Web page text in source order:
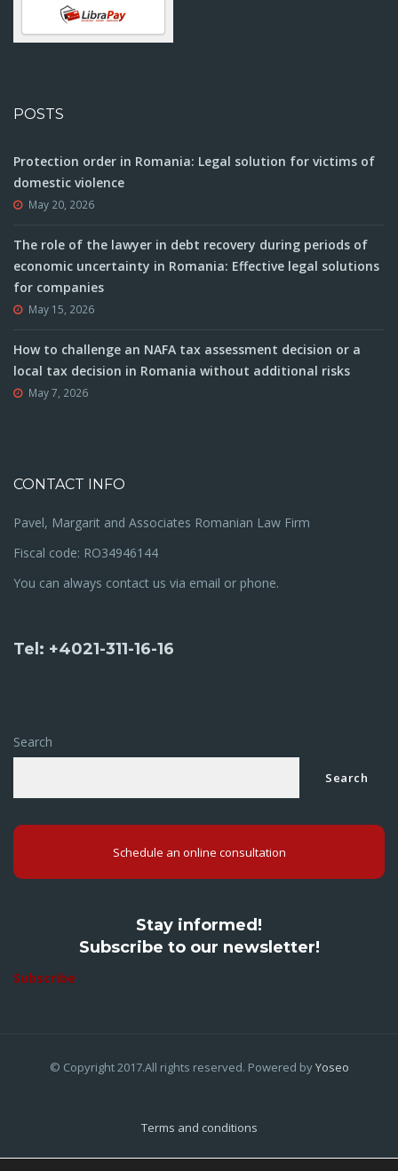
POSTS
Protection order in Romania: Legal solution for victims of
domestic violence
May 20, 2026
The role of the lawyer in debt recovery during periods of
economic uncertainty in Romania: Effective legal solutions
for companies
May 15, 2026
How to challenge an NAFA tax assessment decision or a
local tax decision in Romania without additional risks
May 7, 2026
CONTACT INFO
Pavel, Margarit and Associates Romanian Law Firm
Fiscal code: RO34946144
You can always contact us via email or phone.
Tel: +4021-311-16-16
Search
Search
Schedule an online consultation
Stay informed!
Subscribe to our newsletter!
Subscribe
© Copyright 2017.All rights reserved. Powered byYoseo
Terms and conditions